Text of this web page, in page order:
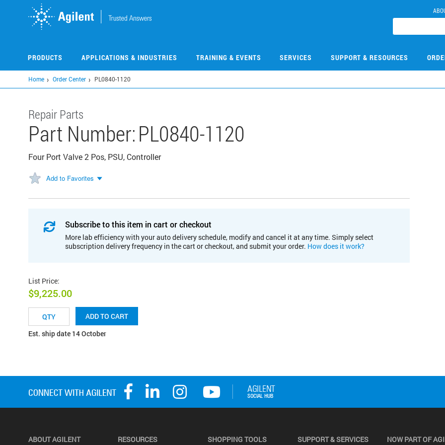
PRODUCTS APPLICATIONS & INDUSTRIES TRAINING & EVENTS SERVICES SUPPORT & RESOURCES
Home Order Center PL0840-1120
Repair Parts
Part Number:PL0840-1120
Four Port Valve 2 Pos, PSU, Controller
Add to Favorites
Subscribe to this item in cart or checkout
More lab efficiency with your auto delivery schedule, modify and cancel it at any time. Simply select
subscription delivery frequency in the cart or checkout, and submit your order. How does it work?
List Price:
$9,225.00
ADD TO CART
Est. ship date 14 October
ABOUT AGILENT RESOURCES SHOPPING TOOLS SUPPORT & SERVICES NOW PART OF